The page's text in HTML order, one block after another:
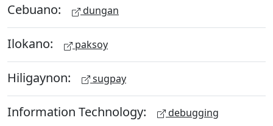
Cebuano: dungan
Ilokano: paksoy
Hiligaynon: sugpay
Information Technology: debugging